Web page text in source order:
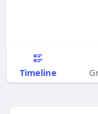
Timeline